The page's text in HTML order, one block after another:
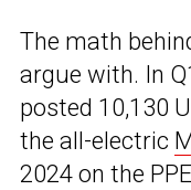
The math
argue with. In
posted 10,130
the all-electric
2024 on the